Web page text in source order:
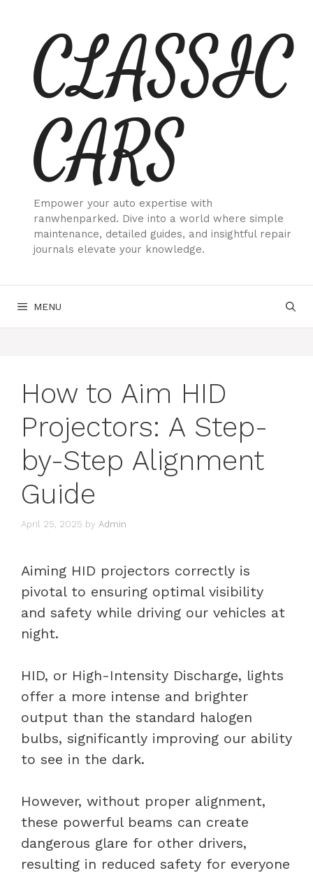
contentCLASSIC
CARS
Empower your auto expertise with
ranwhenparked. Dive into a world where simple
maintenance, detailed guides, and insightful repair
journals elevate your knowledge.
MENU
How to Aim HID
Projectors: A Step-
by-Step Alignment
Guide
April 25, 2025 by Admin
Aiming HID projectors correctly is
pivotal to ensuring optimal visibility
and safety while driving our vehicles at
night.
HID, or High-Intensity Discharge, lights
offer a more intense and brighter
output than the standard halogen
bulbs, significantly improving our ability
to see in the dark.
However, without proper alignment,
these powerful beams can create
dangerous glare for other drivers,
resulting in reduced safety for everyone